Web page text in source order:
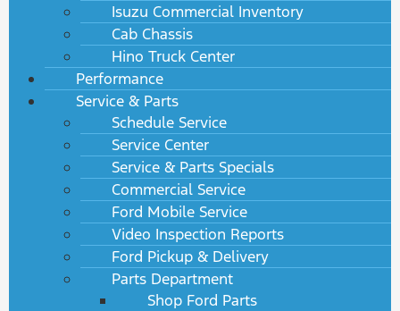
Isuzu Commercial Inventory
Cab Chassis
Hino Truck Center
Performance
Service & Parts
Schedule Service
Service Center
Service & Parts Specials
Commercial Service
Ford Mobile Service
Video Inspection Reports
Ford Pickup & Delivery
Parts Department
Shop Ford Parts